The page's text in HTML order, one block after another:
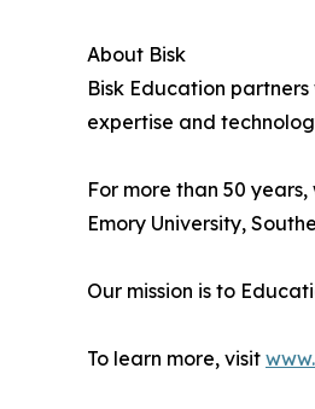
About Bisk
Bisk Education
expertise and
For more than 50
Emory University,
Our mission is to
To learn more, visit